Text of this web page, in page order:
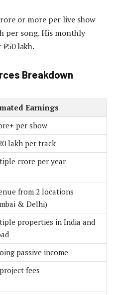
or more per live show
per song. His monthly
lakh.
Breakdown
Earnings
per show
lakh per track
crore per year
from 2 locations
& Delhi)
properties in India and
passive income
fees